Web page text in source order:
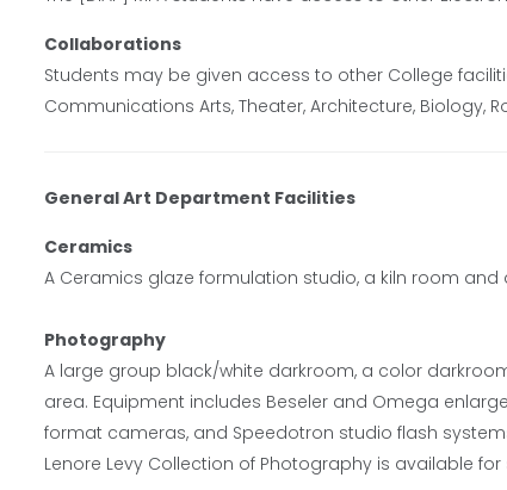
Collaborations
Students may be given access to other College
Communications Arts, Theater, Architecture, Biology,
General Art Department Facilities
Ceramics
A Ceramics glaze formulation studio, a kiln room
Photography
A large group black/white darkroom, a color
area. Equipment includes Beseler and Omega
format cameras, and Speedotron studio flash
Lenore Levy Collection of Photography is available